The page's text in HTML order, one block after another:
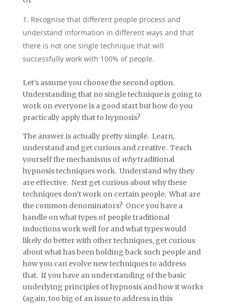
Recognise that different people process and
understand information in different ways and that
there is not one single technique that will
successfully work with 100% of people.
Let’s assume you choose the second option.
Understanding that no single technique is going to
work on everyone is a good start but how do you
practically apply that to hypnosis?
The answer is actually pretty simple. Learn,
understand and get curious and creative. Teach
yourself the mechanisms of whytraditional
hypnosis techniques work. Understand why they
are effective. Next get curious about why these
techniques don’t work on certain people. What are
the common denominators? Once you have a
handle on what types of people traditional
inductions work well for and what types would
likely do better with other techniques, get curious
about what has been holding back such people and
how you can evolve new techniques to address
that. If you have an understanding of the basic
underlying principles of hypnosis and how it works
(again, too big of an issue to address in this